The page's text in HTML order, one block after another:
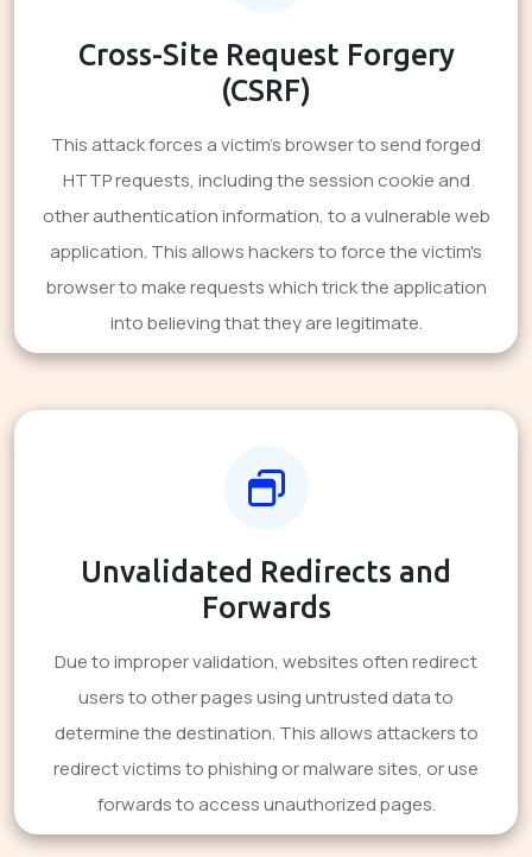
Cross-Site Request Forgery
(CSRF)
This attack forces a victim's browser to send forged
HTTP requests, including the session cookie and
other authentication information, to a vulnerable web
application. This allows hackers to force the victim's
browser to make requests which trick the application
into believing that they are legitimate.
Unvalidated Redirects and
Forwards
Due to improper validation, websites often redirect
users to other pages using untrusted data to
determine the destination. This allows attackers to
redirect victims to phishing or malware sites, or use
forwards to access unauthorized pages.